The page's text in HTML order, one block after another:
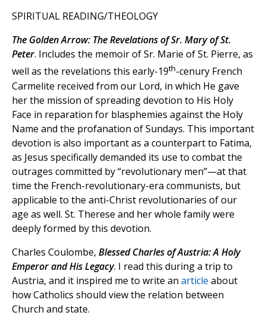
SPIRITUAL READING/THEOLOGY
The Golden Arrow: The Revelations of Sr. Mary of St.
Peter. Includes the memoir of Sr. Marie of St. Pierre, as
well as the revelations this early-19th-cenury French
Carmelite received from our Lord, in which He gave
her the mission of spreading devotion to His Holy
Face in reparation for blasphemies against the Holy
Name and the profanation of Sundays. This important
devotion is also important as a counterpart to Fatima,
as Jesus specifically demanded its use to combat the
outrages committed by “revolutionary men”—at that
time the French-revolutionary-era communists, but
applicable to the anti-Christ revolutionaries of our
age as well. St. Therese and her whole family were
deeply formed by this devotion.
Charles Coulombe, Blessed Charles of Austria: A Holy
Emperor and His Legacy. I read this during a trip to
Austria, and it inspired me to write an article about
how Catholics should view the relation between
Church and state.